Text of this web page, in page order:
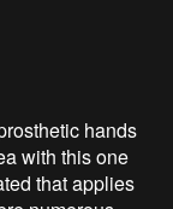
hands
with this one
that applies